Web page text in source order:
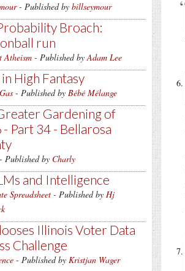
- Published by billseymour
Broach:
run
Atheism - Published byAdam Lee
in High Fantasy
- Published by Bébé Mélange
Gardening of
- Part 34 - Bellarosa
- Published by Charly
and Intelligence
Spreadsheet - Published by Hj
Illinois Voter Data
Challenge
- Published by Kristjan Wager